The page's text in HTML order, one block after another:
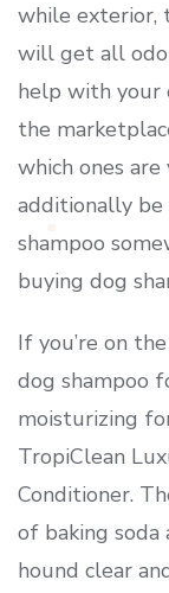
while exterior,
will get all
help with your
the
which ones
additionally
shampoo
buying dog
If you’re on
dog shampoo
moisturizing
TropiClean
Conditioner.
of baking soda
hound clear